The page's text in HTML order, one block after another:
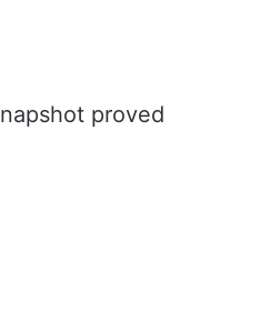
proved